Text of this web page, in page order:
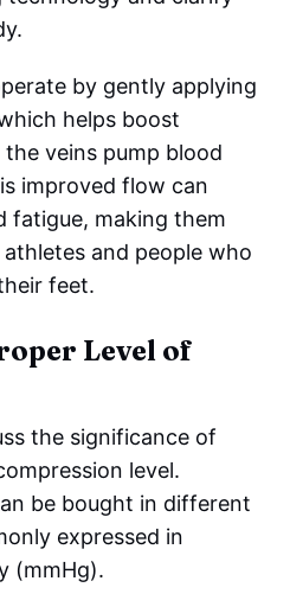
by gently applying
helps boost
veins pump blood
improved flow can
fatigue, making them
and people who
feet.
Level of
the significance of
level.
be bought in different
expressed in
(mmHg).